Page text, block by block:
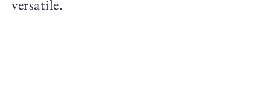
versatile.